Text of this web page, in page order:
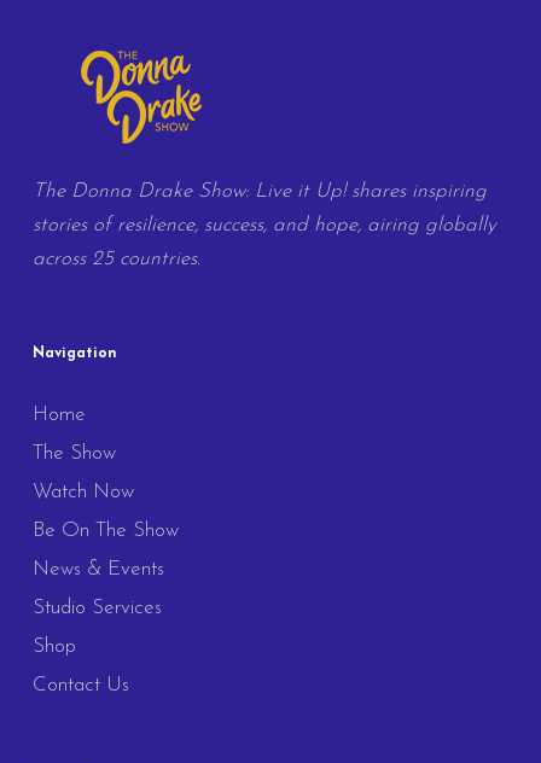
The Donna Drake Show: Live it Up! shares inspiring
stories of resilience, success, and hope, airing globally
across 25 countries.
Navigation
Home
The Show
Watch Now
Be On The Show
News & Events
Studio Services
Shop
Contact Us